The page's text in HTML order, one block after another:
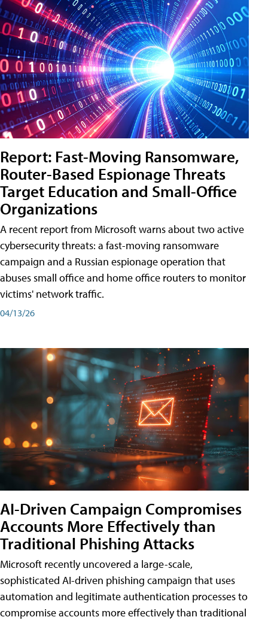
Report: Fast-Moving Ransomware,
Router-Based Espionage Threats
Target Education and Small-Office
Organizations
A recent report from Microsoft warns about two active
cybersecurity threats: a fast-moving ransomware
campaign and a Russian espionage operation that
abuses small office and home office routers to monitor
victims' network traffic.
04/13/26
AI-Driven Campaign Compromises
Accounts More Effectively than
Traditional Phishing Attacks
Microsoft recently uncovered a large-scale,
sophisticated AI-driven phishing campaign that uses
automation and legitimate authentication processes to
compromise accounts more effectively than traditional